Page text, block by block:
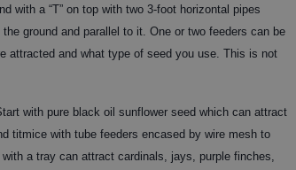
with a “T” on top with two 3-foot horizontal pipes
ground and parallel to it. One or two feeders can be
attracted and what type of seed you use. This is not
with pure black oil sunflower seed which can attract
titmice with tube feeders encased by wire mesh to
a tray can attract cardinals, jays, purple finches,